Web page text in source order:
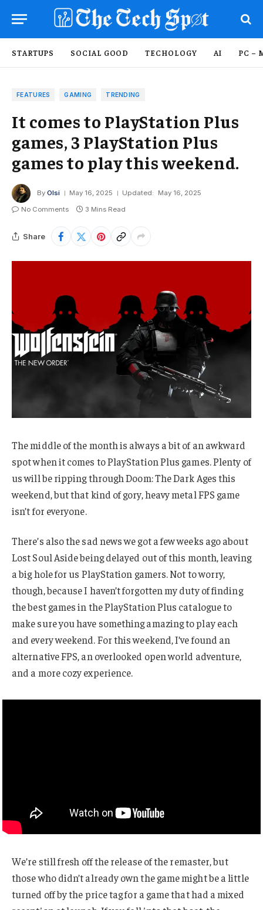
STARTUPS SOCIAL GOOD TECHOLOGY AI PC –
FEATURES GAMING TRENDING
It comes to PlayStation Plus
games, 3 PlayStation Plus
games to play this weekend.
By Olsi May 16, 2025 Updated:
May 16, 2025
No Comments
3 Mins Read
Share
The middle of the month is always a bit of an awkward
spot when it comes to PlayStation Plus games. Plenty of
us will be ripping through Doom: The Dark Ages this
weekend, but that kind of gory, heavy metal FPS game
isn’t for everyone.
There’s also the sad news we got a few weeks ago about
Lost Soul Aside being delayed out of this month, leaving
a big hole for us PlayStation gamers. Not to worry,
though, because I haven’t forgotten my duty of finding
the best games in the PlayStation Plus catalogue to
make sure you have something amazing to play each
and every weekend. For this weekend, I’ve found an
alternative FPS, an overlooked open world adventure,
and a more cozy experience.
We’re still fresh off the release of the remaster, but
those who didn’t already own the game might be a little
turned off by the price tag for a game that had a mixed